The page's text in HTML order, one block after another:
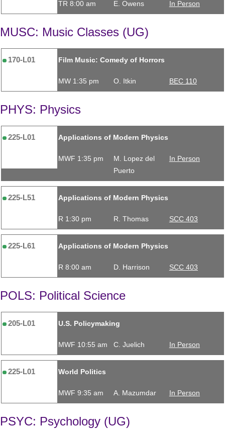
TR 8:00 am E. Owens In Person
MUSC: Music Classes (UG)
170-L01 Film Music: Comedy of Horrors
MW 1:35 pm O. Itkin BEC 110
PHYS: Physics
225-L01 Applications of Modern Physics
MWF 1:35 pm
M. Lopez del
Puerto
In Person
225-L51 Applications of Modern Physics
R 1:30 pm R. Thomas SCC 403
225-L61 Applications of Modern Physics
R 8:00 am D. Harrison SCC 403
POLS: Political Science
205-L01 U.S. Policymaking
MWF 10:55 am C. Juelich In Person
225-L01 World Politics
MWF 9:35 am A. Mazumdar In Person
PSYC: Psychology (UG)